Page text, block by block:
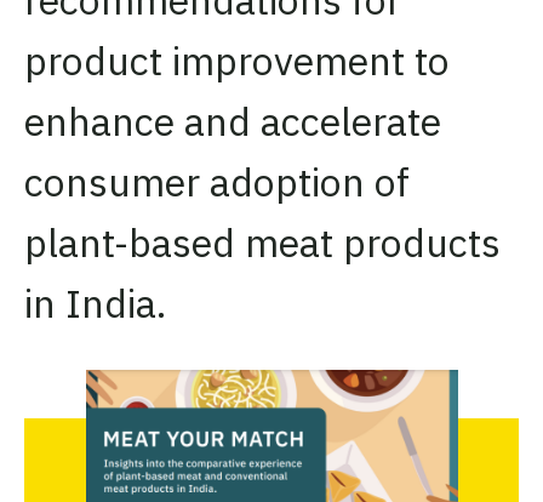
product improvement to
enhance and accelerate
consumer adoption of
plant-based meat products
in India.